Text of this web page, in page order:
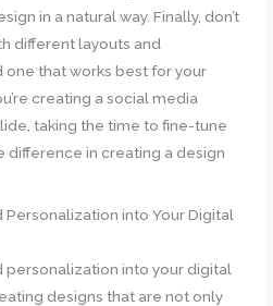
in a natural way. Finally, don’t
different layouts and
one that works best for your
creating a social media
taking the time to fine-tune
difference in creating a design
into Your Digital
into your digital
designs that are not only